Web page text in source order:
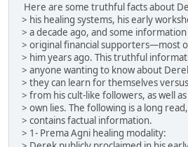
Here are some truthful facts about
> his healing systems, his early
> a decade ago, and some
> original financial supporters—most
> him years ago. This truthful
> anyone wanting to know about
> they can learn for themselves
> from his cult-like followers, as well
> own lies. The following is a long
> contains factual information.
> 1- Prema Agni healing modality: